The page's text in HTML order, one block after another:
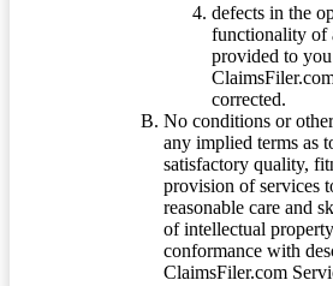
defects in the
functionality of
provided to
corrected.
No conditions or
any implied terms as
satisfactory quality,
provision of services
reasonable care and
of intellectual
conformance with
ClaimsFiler.com